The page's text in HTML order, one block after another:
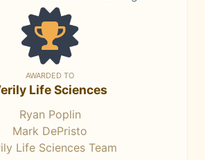
AWARDED TO
Life Sciences
Ryan Poplin
Mark DePristo
Life Sciences Team